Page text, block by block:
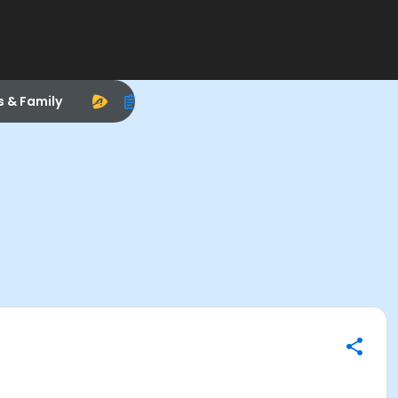
& Family